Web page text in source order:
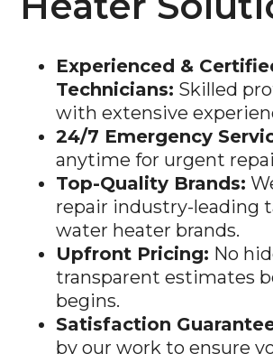
Technicians: Skilled
with extensive
24/7 Emergency
anytime for urgent
Top-Quality Brands:
repair industry-leading
water heater brands.
Upfront Pricing:No
transparent estimates
begins.
Satisfaction Guarantee:
by our work to ensure
complete satisfaction.